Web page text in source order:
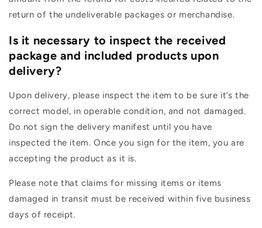
return of the undeliverable packages or merchandise.
Is it necessary to inspect the received
package and included products upon
delivery?
Upon delivery, please inspect the item to be sure it’s the
correct model, in operable condition, and not damaged.
Do not sign the delivery manifest until you have
inspected the item. Once you sign for the item, you are
accepting the product as it is.
Please note that claims for missing items or items
damaged in transit must be received within five business
days of receipt.